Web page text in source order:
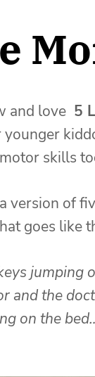
and love 5
skills
version of
goes like
jumping
and the
on the